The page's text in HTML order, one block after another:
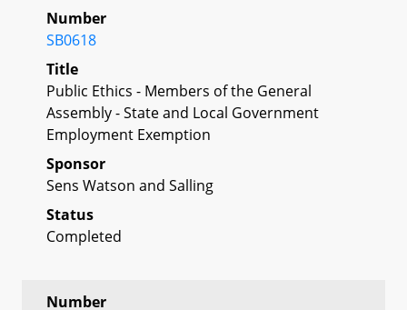
Number
SB0618
Title
Public Ethics - Members of the General
Assembly - State and Local Government
Employment Exemption
Sponsor
Sens Watson and Salling
Status
Completed
Number